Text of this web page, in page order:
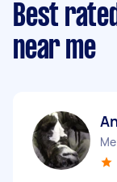
Best
near me